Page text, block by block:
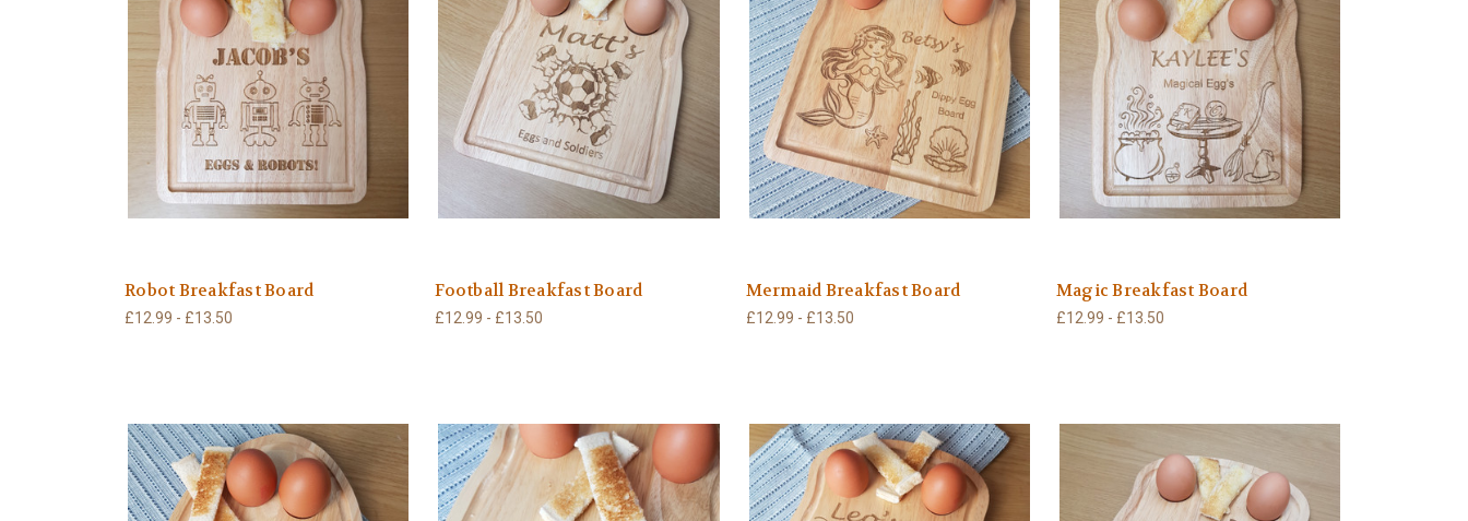
Robot Breakfast Board
£12.99 - £13.50
Football Breakfast Board
£12.99 - £13.50
Mermaid Breakfast Board
£12.99 - £13.50
Magic Breakfast Board
£12.99 - £13.50